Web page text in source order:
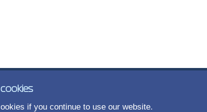
if you continue to use our website.